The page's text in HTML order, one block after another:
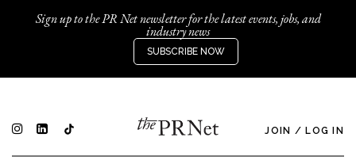
Sign up to the PR Net newsletter for the latest events, jobs, and
industry news
SUBSCRIBE NOW
JOIN / LOG IN